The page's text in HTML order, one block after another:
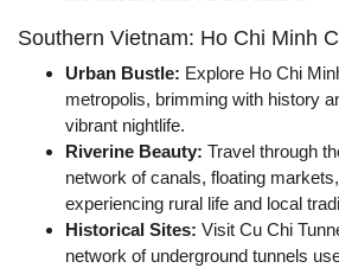
Southern Vietnam: Ho Chi Minh
Urban Bustle: Explore Ho Chi
metropolis, brimming with history
vibrant nightlife.
Riverine Beauty: Travel through
network of canals, floating
experiencing rural life and local
Historical Sites: Visit Cu Chi
network of underground tunnels